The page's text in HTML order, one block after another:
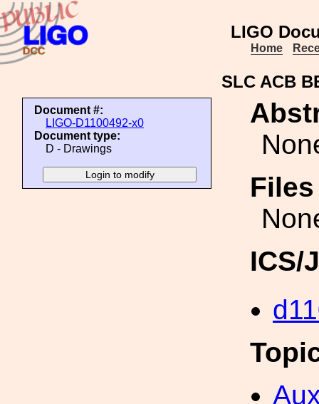
LIGO
Home
SLC ACB
Document #:
LIGO-D1100492-x0
Document type:
D - Drawings
ICS/